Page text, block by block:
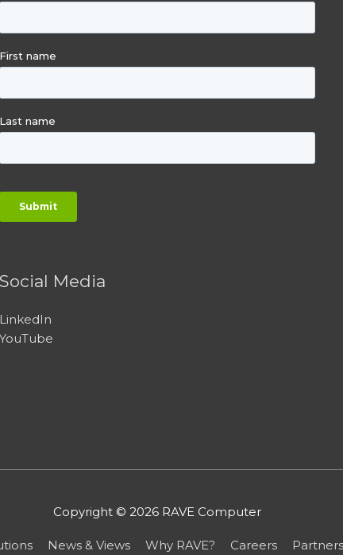
Social Media
LinkedIn
YouTube
Copyright © 2026 RAVE Computer
News & Views Why RAVE? Careers Partners